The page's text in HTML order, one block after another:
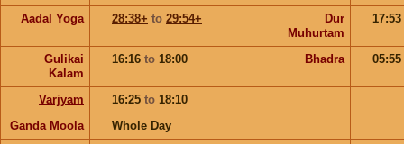
Aadal Yoga
28:38+ to 29:54+
Dur
Muhurtam
17:53
Gulikai
Kalam
16:16 to 18:00 Bhadra 05:55
Varjyam 16:25 to 18:10
Ganda Moola
Whole Day